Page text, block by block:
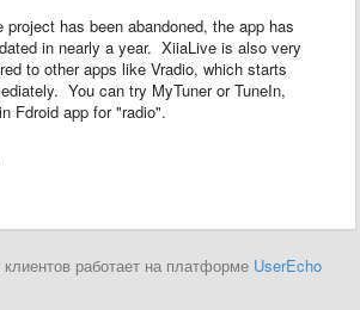
project has been abandoned, the app has
in nearly a year. XiiaLive is also very
to other apps like Vradio, which starts
You can try MyTuner or TuneIn,
Fdroid app for "radio".
работает на платформе UserEcho